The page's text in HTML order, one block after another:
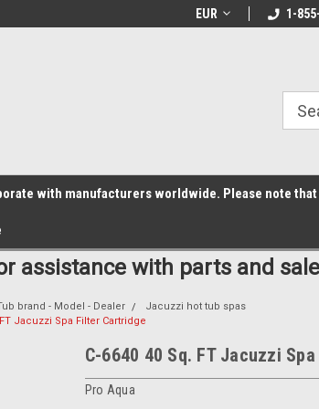
conduit.js">Welcome to the #1 Online Parts
EUR 1-
with manufacturers worldwide. Please note
assistance with parts and
brand - Model - Dealer
Jacuzzi hot tub spas
FT Jacuzzi Spa Filter Cartridge
C-6640 40 Sq. FT Jacuzzi
Pro Aqua